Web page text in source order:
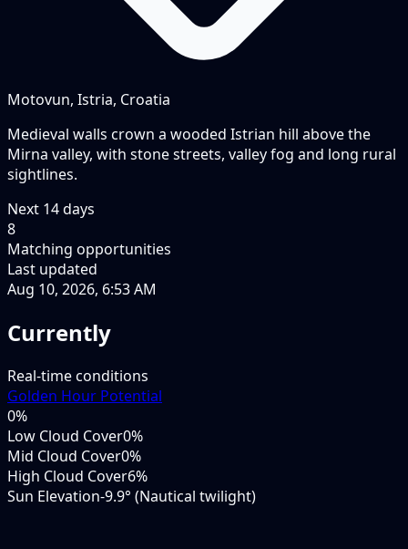
Motovun, Istria, Croatia
Medieval walls crown a wooded Istrian hill above the
Mirna valley, with stone streets, valley fog and long rural
sightlines.
Next 14days
8
Matching opportunities
Last updated
Aug 10, 2026, 6:53 AM
Currently
Real-time conditions
Golden Hour Potential
0%
Low Cloud Cover0%
Mid Cloud Cover0%
High Cloud Cover6%
Sun Elevation-9.9° (Nautical twilight)